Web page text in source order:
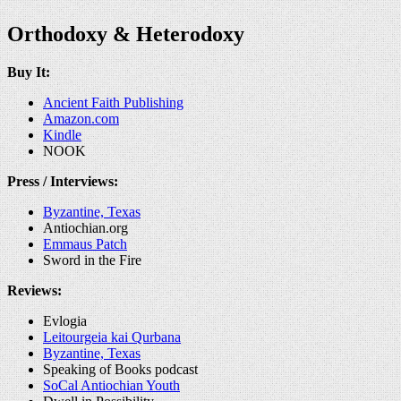
Orthodoxy & Heterodoxy
Buy It:
Ancient Faith Publishing
Amazon.com
Kindle
NOOK
Press / Interviews:
Byzantine, Texas
Antiochian.org
Emmaus Patch
Sword in the Fire
Reviews:
Evlogia
Leitourgeia kai Qurbana
Byzantine, Texas
Speaking of Books podcast
SoCal Antiochian Youth